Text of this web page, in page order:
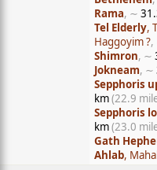
Rama, ∼
Tel Elderly,
Haggoyim ?,
Shimron, ∼
Jokneam, ∼
Sepphoris
km(22.9
Sepphoris
km(23.0
Gath
Ahlab,